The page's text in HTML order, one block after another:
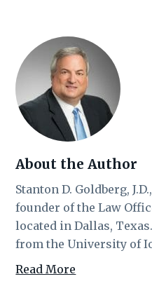
About the Author
Stanton D. Goldberg,
founder of the Law
located in Dallas,
from the University of
Read More